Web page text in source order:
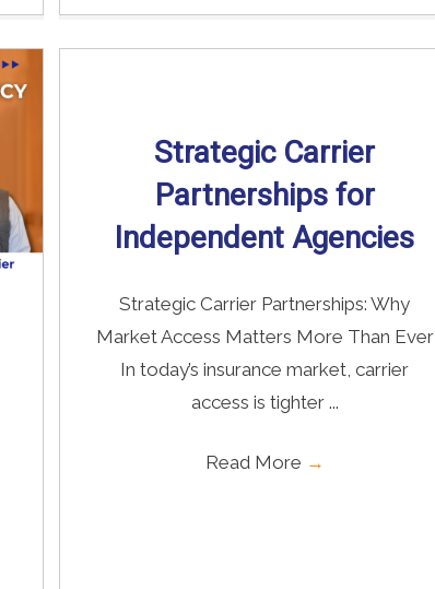
Strategic Carrier
Partnerships for
Independent Agencies
Strategic Carrier Partnerships: Why
Market Access Matters More Than Ever
In today’s insurance market, carrier
access is tighter ...
Read More →